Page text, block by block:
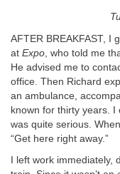
AFTER BREAKFAST, I
at Expo , who told me
He advised me to
office. Then Richard
an ambulance,
known for thirty years. I
was quite serious.
“Get here right away.”
I left work